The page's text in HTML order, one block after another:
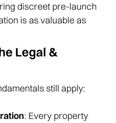
discreet pre-launch
is as valuable as
Legal &
still apply:
: Every property